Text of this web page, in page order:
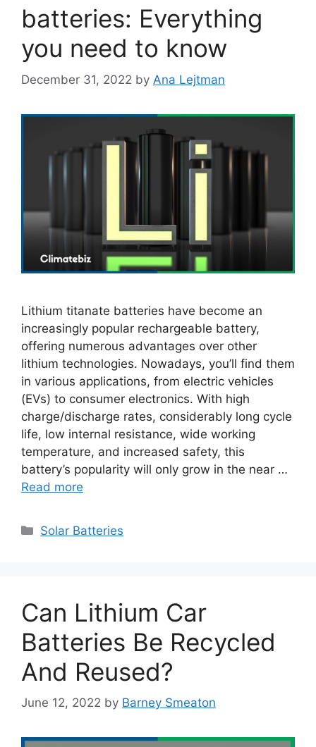
batteries: Everything
you need to know
December 31, 2022 by Ana Lejtman
Lithium titanate batteries have become an
increasingly popular rechargeable battery,
offering numerous advantages over other
lithium technologies. Nowadays, you’ll find them
in various applications, from electric vehicles
(EVs) to consumer electronics. With high
charge/discharge rates, considerably long cycle
life, low internal resistance, wide working
temperature, and increased safety, this
battery’s popularity will only grow in the near …
Read more
Categories
Solar Batteries
Can Lithium Car
Batteries Be Recycled
And Reused?
June 12, 2022 by Barney Smeaton